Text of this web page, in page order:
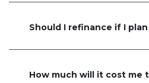
Should I refinance if I
How much will it cost me